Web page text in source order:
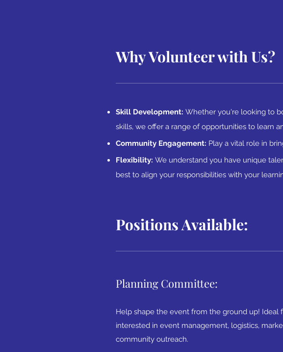
Why Volunteer with Us?
Skill Development: Whether you're looking to
skills, we offer a range of opportunities to learn
Community Engagement: Play a vital role in
Flexibility: We understand you have unique
best to align your responsibilities with your
Positions Available:
Planning Committee:
Help shape the event from the ground up! Ideal
interested in event management, logistics,
community outreach.